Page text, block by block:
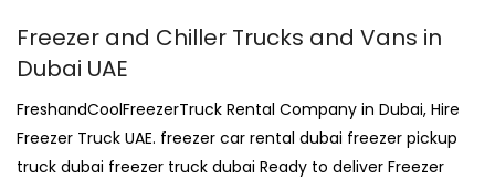
Freezer and Chiller Trucks and Vans in
Dubai UAE
FreshandCoolFreezerTruck Rental Company in Dubai, Hire
Freezer Truck UAE. freezer car rental dubai freezer pickup
truck dubai freezer truck dubai Ready to deliver Freezer